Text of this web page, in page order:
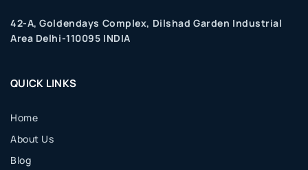
42-A, Goldendays Complex, Dilshad Garden Industrial
Area Delhi-110095 INDIA
QUICK LINKS
Home
About Us
Blog